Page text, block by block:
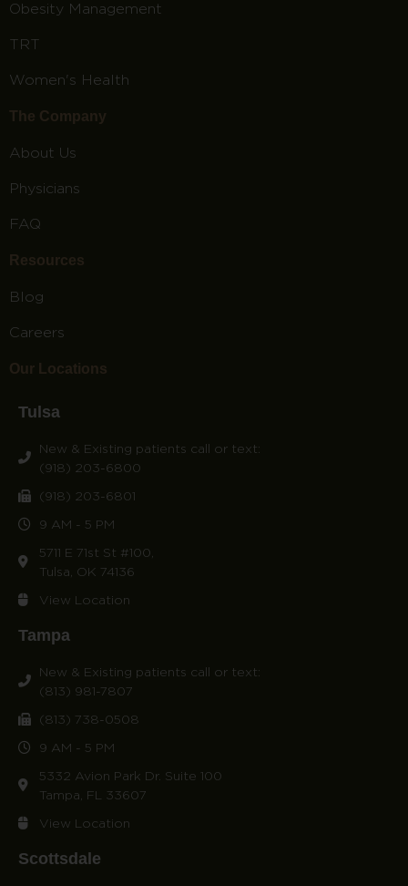
Obesity Management
TRT
Women's Health
The Company
About Us
Physicians
FAQ
Resources
Blog
Careers
Our Locations
Tulsa
New & Existing patients call or text:
(918) 203-6800
(918) 203-6801
9 AM - 5 PM
5711 E 71st St #100,
Tulsa, OK 74136
View Location
Tampa
New & Existing patients call or text:
(813) 981-7807
(813) 738-0508
9 AM - 5 PM
5332 Avion Park Dr. Suite 100
Tampa, FL 33607
View Location
Scottsdale